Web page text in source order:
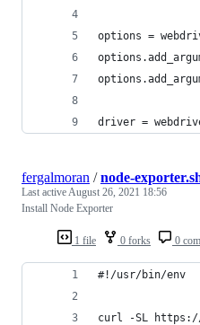
options =
driver =
1 file 0 forks 0
fergalmoran /node-
Last activeAugust 26, 2021 18:56
Install Node Exporter
#!/usr/bin/env
curl -SL https://